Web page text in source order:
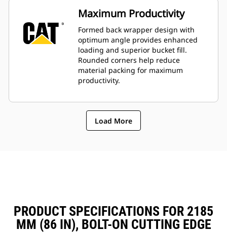
Maximum Productivity
Formed back wrapper design with
optimum angle provides enhanced
loading and superior bucket fill.
Rounded corners help reduce
material packing for maximum
productivity.
Load More
PRODUCT SPECIFICATIONS FOR 2185
MM (86 IN), BOLT-ON CUTTING EDGE